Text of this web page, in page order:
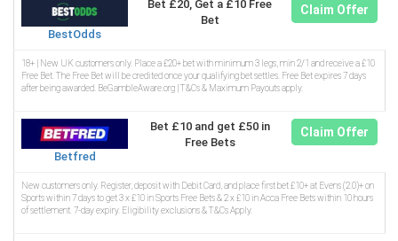
BestOdds
Bet £20, Get a £10 Free
Bet
Claim Offer
18+ | New UK customers only. Place a £20+ bet with minimum 3 legs, min 2/1 and receive a £10
Free Bet. The Free Bet will be credited once your qualifying bet settles. Free Bet expires 7 days
after being awarded. BeGambleAware.org | T&Cs & Maximum Payouts apply.
Betfred
Bet £10 and get £50 in
Free Bets
Claim Offer
New customers only. Register, deposit with Debit Card, and place first bet £10+ at Evens (2.0)+ on
Sports within 7 days to get 3 x £10 in Sports Free Bets & 2 x £10 in Acca Free Bets within 10 hours
of settlement. 7-day expiry. Eligibility exclusions & T&Cs Apply.